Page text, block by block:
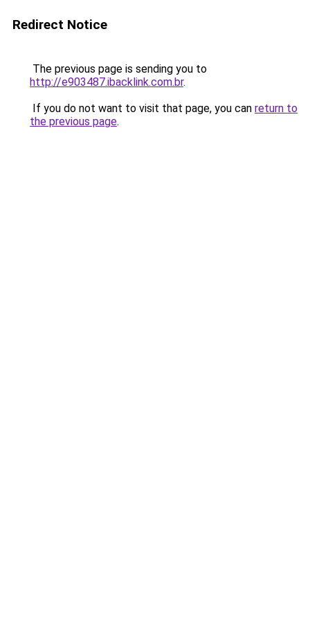
Redirect Notice
The previous page is sending you to
http://e903487.ibacklink.com.br.
If you do not want to visit that page, you can return to
the previous page.